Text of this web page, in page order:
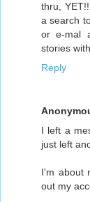
thru,
a search
or e-mal
stories
Reply
I left a
just left
I'm about
out my